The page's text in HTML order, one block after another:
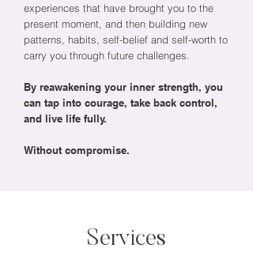
experiences that have brought you to the
present moment, and then building new
patterns, habits, self-belief and self-worth to
carry you through future challenges.
By reawakening your inner strength, you
can tap into courage, take back control,
and live life fully.
Without compromise.
Services